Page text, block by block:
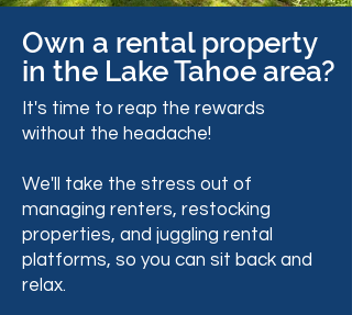
Own a rental property
in the Lake Tahoe area?
It's time to reap the rewards
without the headache!
We'll take the stress out of
managing renters, restocking
properties, and juggling rental
platforms, so you can sit back and
relax.